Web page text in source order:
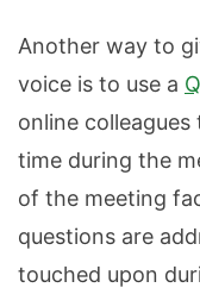
Another way to
voice is to use a
online
time during the
of the meeting
questions are
touched upon